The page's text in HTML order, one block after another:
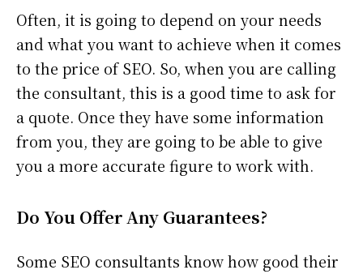
Often, it is going to depend on your needs
and what you want to achieve when it comes
to the price of SEO. So, when you are calling
the consultant, this is a good time to ask for
a quote. Once they have some information
from you, they are going to be able to give
you a more accurate figure to work with.
Do You Offer Any Guarantees?
Some SEO consultants know how good their